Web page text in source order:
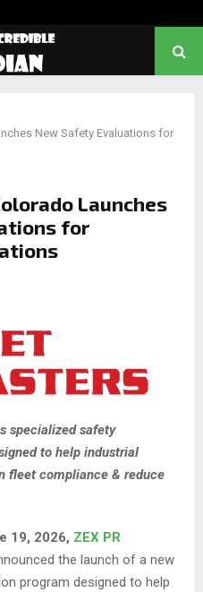
New Safety Evaluations for
Launches
for
specialized safety
to help industrial
fleet compliance & reduce
19, 2026, ZEX PR
the launch of a new
program designed to help